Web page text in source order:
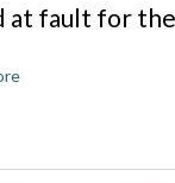
at fault for